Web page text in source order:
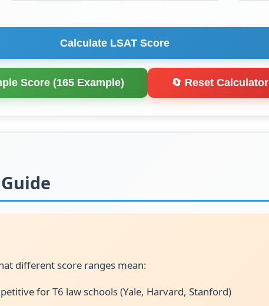
Calculate LSAT Score
Score (165 Example) 🔄 Reset Calculator
different score ranges mean:
for T6 law schools (Yale, Harvard, Stanford)